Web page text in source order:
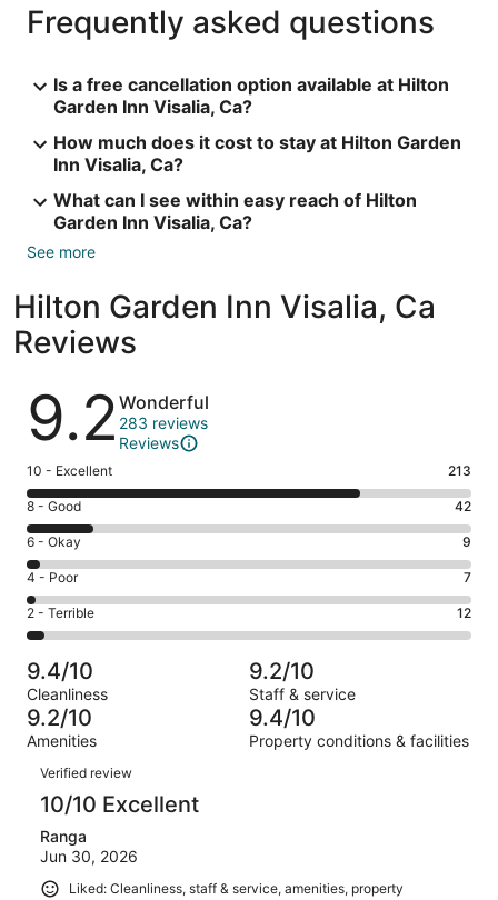
Frequently asked questions
Is a free cancellation option available at Hilton
Garden Inn Visalia, Ca?
How much does it cost to stay at Hilton Garden
Inn Visalia, Ca?
What can I see within easy reach of Hilton
Garden Inn Visalia, Ca?
See more
Hilton Garden Inn Visalia, Ca
Reviews
Reviews
9.2 Wonderful
283 reviews
Reviews
Rating
10
-
Excellent.
213
out
of
283
10 - Excellent 213
Rating
8
-
Good.
42
out
of
283
reviews
8 - Good 42
Rating
6
-
Okay.
9
of
283
reviews
6 - Okay 9
Rating
4
-
Poor.
7
out
of
283
4 - Poor 7
Rating
2
-
Terrible.
12
out
of
283
reviews
2 - Terrible 12
9.4/10
Cleanliness
9.2/10
Staff & service
9.2/10
Amenities
9.4/10
Property conditions & facilities
Reviews
Verified review
10/10 Excellent
Ranga
Jun 30, 2026
Liked: Cleanliness, staff & service, amenities, property